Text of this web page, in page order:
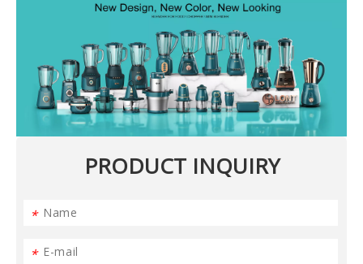
PRODUCT INQUIRY
*
*